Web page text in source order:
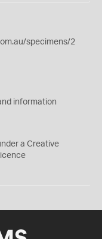
specimens/2
information
a Creative
licence